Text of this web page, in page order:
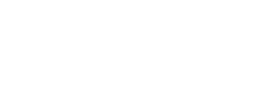
change the main image in the carousel that follows. Use the Previous and Next